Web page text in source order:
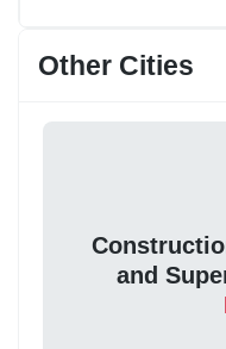
Other Cities
and